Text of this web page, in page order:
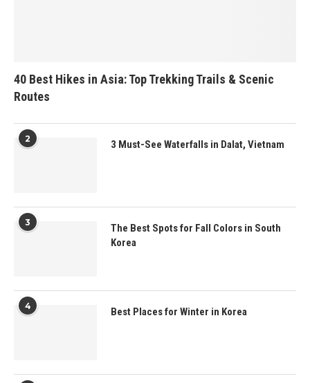
40 Best Hikes in Asia: Top Trekking Trails & Scenic
Routes
2 3 Must-See Waterfalls in Dalat, Vietnam
3
The Best Spots for Fall Colors in South
Korea
4 Best Places for Winter in Korea